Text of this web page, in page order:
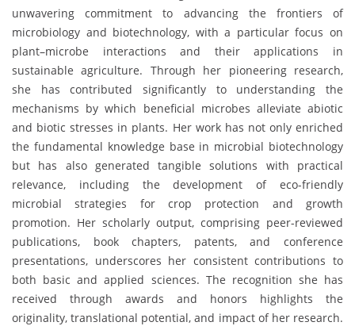
unwavering commitment to advancing the frontiers of
microbiology and biotechnology, with a particular focus on
plant–microbe interactions and their applications in
sustainable agriculture. Through her pioneering research,
she has contributed significantly to understanding the
mechanisms by which beneficial microbes alleviate abiotic
and biotic stresses in plants. Her work has not only enriched
the fundamental knowledge base in microbial biotechnology
but has also generated tangible solutions with practical
relevance, including the development of eco-friendly
microbial strategies for crop protection and growth
promotion. Her scholarly output, comprising peer-reviewed
publications, book chapters, patents, and conference
presentations, underscores her consistent contributions to
both basic and applied sciences. The recognition she has
received through awards and honors highlights the
originality, translational potential, and impact of her research.